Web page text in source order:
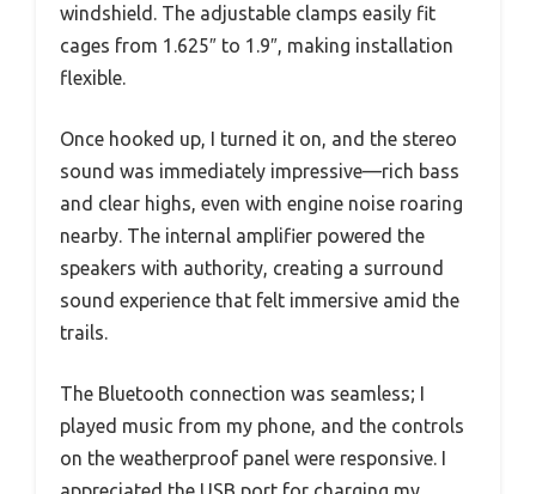
windshield. The adjustable clamps easily fit
cages from 1.625″ to 1.9″, making installation
flexible.
Once hooked up, I turned it on, and the stereo
sound was immediately impressive—rich bass
and clear highs, even with engine noise roaring
nearby. The internal amplifier powered the
speakers with authority, creating a surround
sound experience that felt immersive amid the
trails.
The Bluetooth connection was seamless; I
played music from my phone, and the controls
on the weatherproof panel were responsive. I